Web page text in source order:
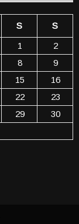
S
S
1
2
8
9
15
16
22
23
29
30